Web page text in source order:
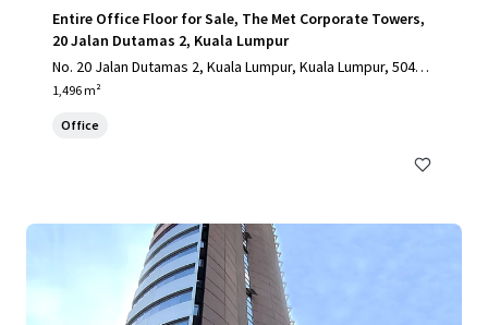
Entire Office Floor for Sale, The Met Corporate Towers,
20 Jalan Dutamas 2, Kuala Lumpur
No. 20 Jalan Dutamas 2, Kuala Lumpur, Kuala Lumpur, 50480,
MY
1,496 m²
Office